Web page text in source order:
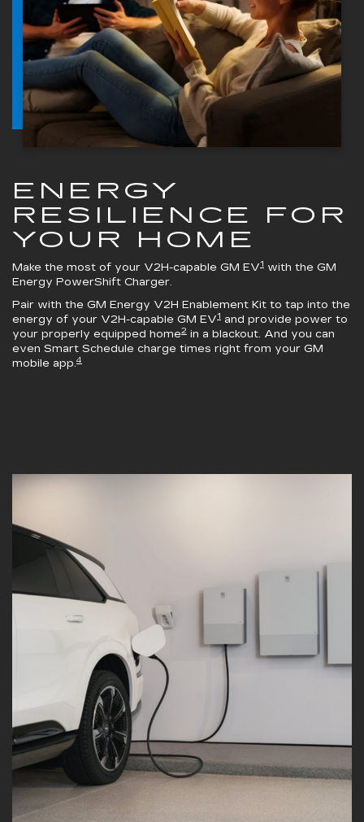
ENERGY
RESILIENCE FOR
YOUR HOME
Make the most of your V2H-capable GM EV1 with the GM
Energy PowerShift Charger.
Pair with the GM Energy V2H Enablement Kit to tap into the
energy of your V2H-capable GM EV1 and provide power to
your properly equipped home2 in a blackout. And you can
even Smart Schedule charge times right from your GM
mobile app.4